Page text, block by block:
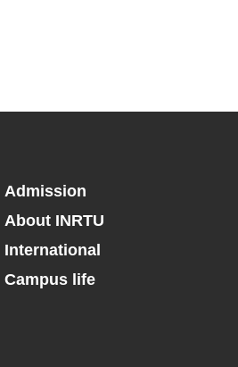
Admission
About INRTU
International
Campus life